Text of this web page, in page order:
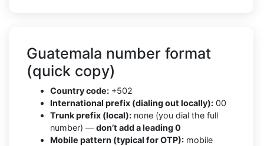
Guatemala number format
(quick copy)
Country code: +502
International prefix (dialing out locally): 00
Trunk prefix (local): none (you dial the full
number) —don’t add a leading 0
Mobile pattern (typical for OTP): mobile